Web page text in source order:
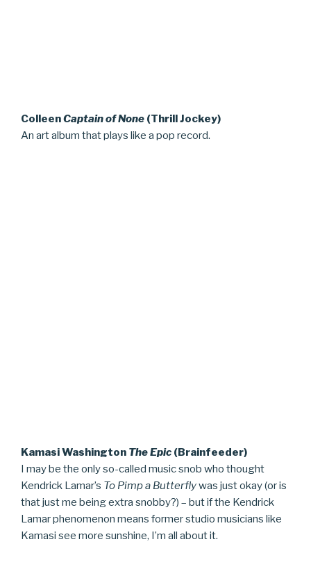
ColleenCaptain of None (Thrill Jockey)
An art album that plays like a pop record.
Kamasi Washington The Epic (Brainfeeder)
I may be the only so-called music snob who thought
Kendrick Lamar’s To Pimp a Butterflywas just okay (or is
that just me being extra snobby?) – but if the Kendrick
Lamar phenomenon means former studio musicians like
Kamasi see more sunshine, I’m all about it.